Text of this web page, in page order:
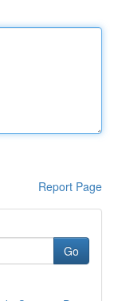
Report Page
Go